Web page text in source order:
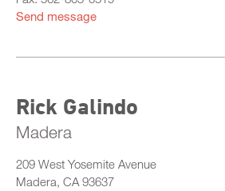
Send message
Rick Galindo
Madera
209 West Yosemite Avenue
Madera, CA 93637